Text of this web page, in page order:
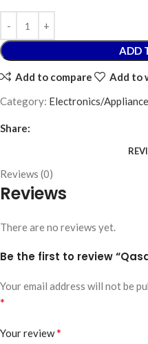
ADD
Add to compare
Add to
Category: Electronics/
Share:
Reviews (0)
Reviews
There are no reviews yet.
Be the first to review
Your email address will not be
*
Your review*